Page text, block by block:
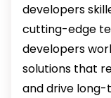
developers
cutting-edge
developers
solutions that
and drive long-